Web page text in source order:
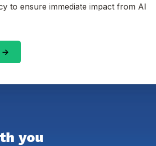
to ensure immediate impact from AI
>
you